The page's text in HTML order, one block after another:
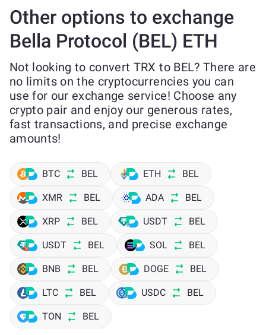
Other options to exchange
Bella Protocol (BEL) ETH
Not looking to convert TRX to BEL? There are
no limits on the cryptocurrencies you can
use for our exchange service! Choose any
crypto pair and enjoy our generous rates,
fast transactions, and precise exchange
amounts!
BTC BEL ETH BEL
XMR BEL ADA BEL
XRP BEL USDT BEL
USDT BEL SOL BEL
BNB BEL DOGE BEL
LTC BEL USDC BEL
TON BEL